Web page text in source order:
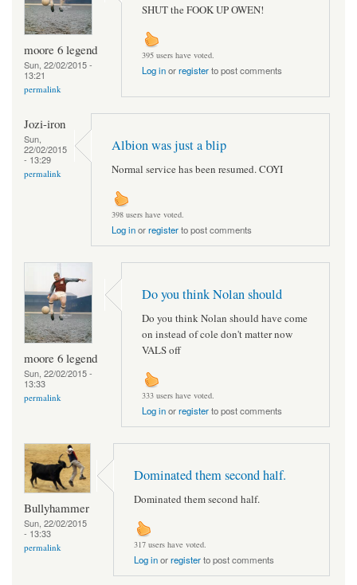
moore 6 legend
Sun, 22/02/2015 -
13:21
permalink
SHUT the FOOK UP OWEN!
395 users have voted.
Log inorregisterto post comments
Jozi-iron
Sun,
22/02/2015
- 13:29
permalink
Albion was just a blip
Normal service has been resumed. COYI
398 users have voted.
Log inorregisterto post comments
moore 6 legend
Sun, 22/02/2015 -
13:33
permalink
Do you think Nolan should
Do you think Nolan should have come
on instead of cole don't matter now
VALS off
333 users have voted.
Log inorregisterto post comments
Bullyhammer
Sun, 22/02/2015
- 13:33
permalink
Dominated them second half.
Dominated them second half.
317 users have voted.
Log inorregisterto post comments